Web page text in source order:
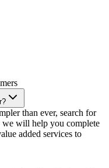
than ever, search for
we will help you complete
added services to